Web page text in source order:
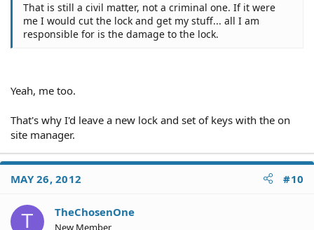
That is still a civil matter, not a criminal one. If it were
me I would cut the lock and get my stuff... all I am
responsible for is the damage to the lock.
Yeah, me too.
That's why I'd leave a new lock and set of keys with the on
site manager.
MAY 26, 2012 #10
T TheChosenOne
New Member